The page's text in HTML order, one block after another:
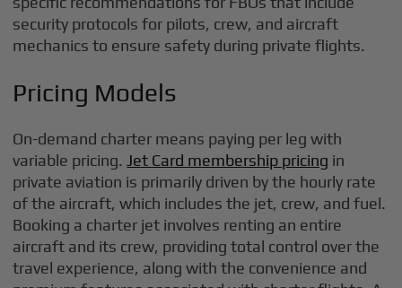
security protocols for pilots, crew, and aircraft
mechanics to ensure safety during private flights.
Pricing Models
On-demand charter means paying per leg with
variable pricing. Jet Card membership pricing in
private aviation is primarily driven by the hourly rate
of the aircraft, which includes the jet, crew, and fuel.
Booking a charter jet involves renting an entire
aircraft and its crew, providing total control over the
travel experience, along with the convenience and